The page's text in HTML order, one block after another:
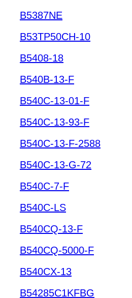
B5387NE
B53TP50CH-10
B5408-18
B540B-13-F
B540C-13-01-F
B540C-13-93-F
B540C-13-F-2588
B540C-13-G-72
B540C-7-F
B540C-LS
B540CQ-13-F
B540CQ-5000-F
B540CX-13
B54285C1KFBG